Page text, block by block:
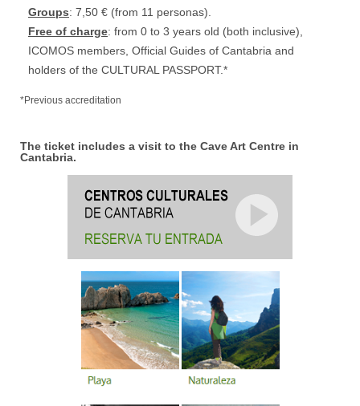
Groups: 7,50 € (from 11 personas).
Free of charge: from 0 to 3 years old (both inclusive),
ICOMOS members, Official Guides of Cantabria and
holders of the CULTURAL PASSPORT.*
*Previous accreditation
The ticket includes a visit to the Cave Art Centre in
Cantabria.